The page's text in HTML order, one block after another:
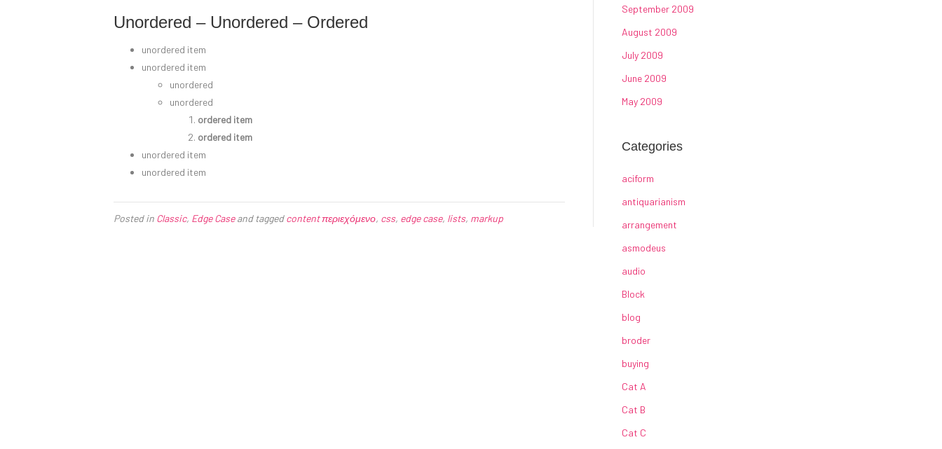
Unordered – Unordered – Ordered
unordered item
unordered item
unordered
unordered
ordered item
ordered item
unordered item
unordered item
Posted in Classic, Edge Caseand taggedcontent περιεχόμενο, css, edge case, lists, markup
September 2009
August 2009
July 2009
June 2009
May 2009
Categories
aciform
antiquarianism
arrangement
asmodeus
audio
Block
blog
broder
buying
Cat A
Cat B
Cat C